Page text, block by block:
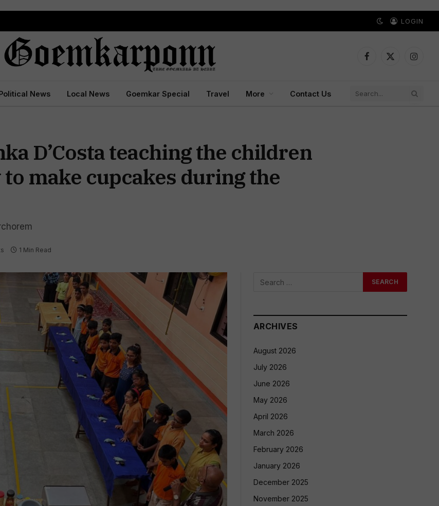
LOGIN
Facebook
X
News Local News Goemkar Special Travel More Contact Us
D’Costa teaching the children
make cupcakes during the
1 Min Read
ARCHIVES
August 2026
July 2026
June 2026
May 2026
April 2026
March 2026
February 2026
January 2026
December 2025
November 2025